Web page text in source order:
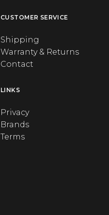
CUSTOMER SERVICE
Shipping
Warranty & Returns
Contact
LINKS
Privacy
Brands
Terms